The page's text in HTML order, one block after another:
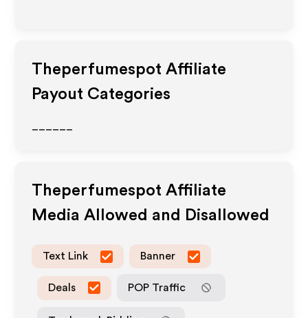
Theperfumespot Affiliate
Payout Categories
Theperfumespot Affiliate
Media Allowed and Disallowed
Text Link Banner
Deals POP Traffic